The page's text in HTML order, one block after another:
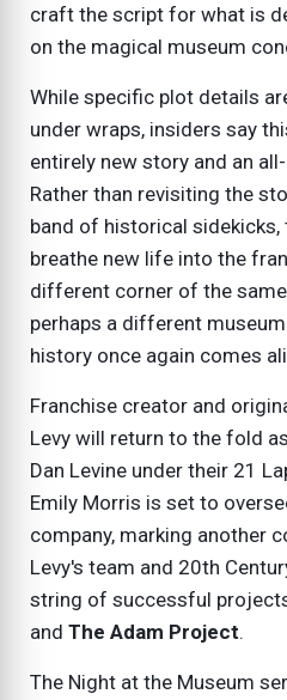
craft the script for what is
on the magical museum
While specific plot details
under wraps, insiders say
entirely new story and an
Rather than revisiting the
band of historical
breathe new life into the
different corner of the
perhaps a different
history once again comes
Franchise creator and
Levy will return to the fold
Dan Levine under their 21
Emily Morris is set to
company, marking another
Levy's team and 20th
string of successful
and The Adam Project.
The Night at the Museum